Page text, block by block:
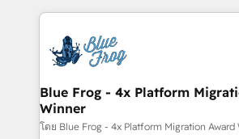
adoption, sales process and
the first time 🔧 Designing and
HubSpot set-up for better results 🌐
and build using HubSpot 🔌
with other systems 🎓 Training your
HubSpot pros 📊 Lead generation
Blue Frog - 4x Platform
Winner
โดย Blue Frog - 4x Platform Migration Award